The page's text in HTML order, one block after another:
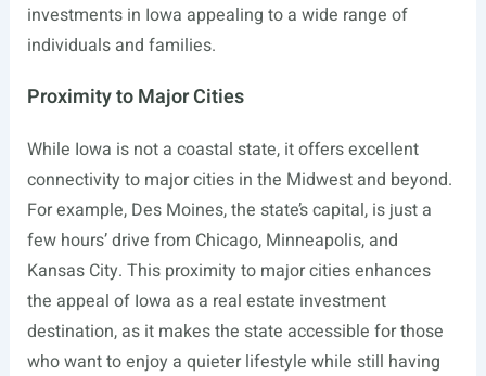
investments in Iowa appealing to a wide range of
individuals and families.
Proximity to Major Cities
While Iowa is not a coastal state, it offers excellent
connectivity to major cities in the Midwest and beyond.
For example, Des Moines, the state’s capital, is just a
few hours’ drive from Chicago, Minneapolis, and
Kansas City. This proximity to major cities enhances
the appeal of Iowa as a real estate investment
destination, as it makes the state accessible for those
who want to enjoy a quieter lifestyle while still having